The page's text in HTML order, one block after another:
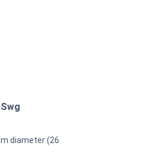
diameter (26